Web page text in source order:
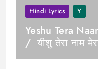
Hindi Lyrics Y
Yeshu Tera
/ यीशु तेरा नाम